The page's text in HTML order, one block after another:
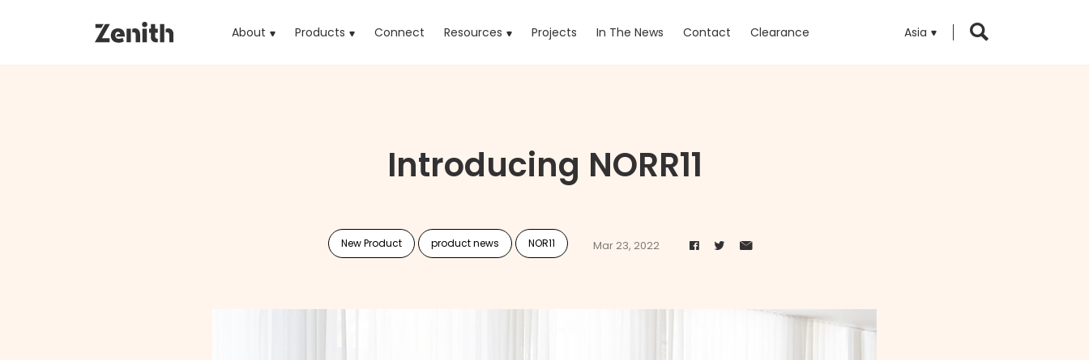
About Products (current)Connect Resources Projects In The News Contact Clearance Asia
Introducing NORR11
New Product product news NOR11 Mar 23, 2022